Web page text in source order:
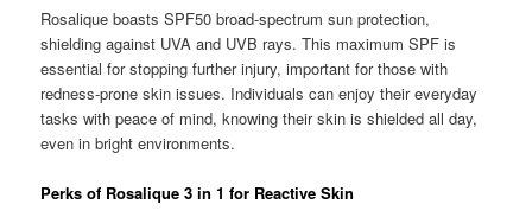
Rosalique boasts SPF50 broad-spectrum sun protection,
shielding against UVA and UVB rays. This maximum SPF is
essential for stopping further injury, important for those with
redness-prone skin issues. Individuals can enjoy their everyday
tasks with peace of mind, knowing their skin is shielded all day,
even in bright environments.
Perks of Rosalique 3 in 1 for Reactive Skin